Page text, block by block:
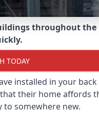
throughout the
TODAY
installed in your
their home affords
somewhere new.